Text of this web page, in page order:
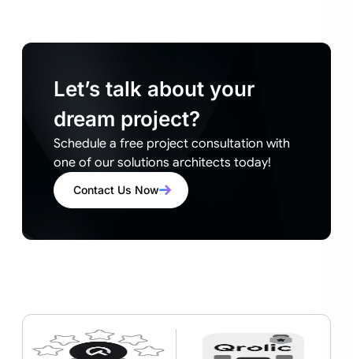
Let’s talk about your
dream project?
Schedule a free project consultation with
one of our solutions architects today!
Contact Us Now